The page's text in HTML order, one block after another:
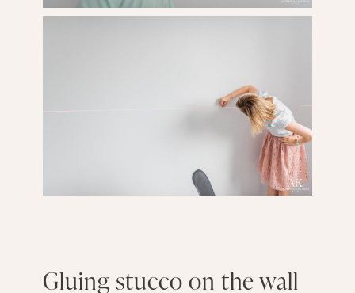
Gluing stucco on the wall